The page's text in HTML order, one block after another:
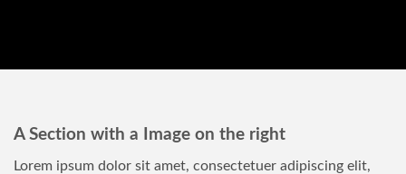
A Section with a Image on the right
Lorem ipsum dolor sit amet, consectetuer adipiscing elit,